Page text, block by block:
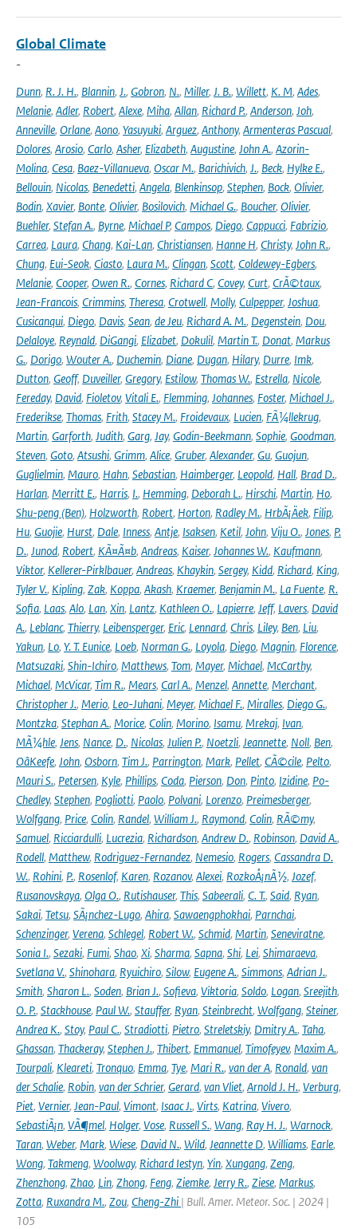
Global Climate
-
Dunn, R. J. H., Blannin, J., Gobron, N., Miller, J. B., Willett, K. M, Ades,
Melanie, Adler, Robert, Alexe, Miha, Allan, Richard P., Anderson, Joh,
Anneville, Orlane, Aono, Yasuyuki, Arguez, Anthony, Armenteras Pascual,
Dolores, Arosio, Carlo, Asher, Elizabeth, Augustine, John A., Azorin-
Molina, Cesa, Baez-Villanueva, Oscar M., Barichivich, J., Beck, Hylke E.,
Bellouin, Nicolas, Benedetti, Angela, Blenkinsop, Stephen, Bock, Olivier,
Bodin, Xavier, Bonte, Olivier, Bosilovich, Michael G., Boucher, Olivier,
Buehler, Stefan A., Byrne, Michael P, Campos, Diego, Cappucci, Fabrizio,
Carrea, Laura, Chang, Kai-Lan, Christiansen, Hanne H, Christy, John R.,
Chung, Eui-Seok, Ciasto, Laura M., Clingan, Scott, Coldewey-Egbers,
Melanie, Cooper, Owen R., Cornes, Richard C, Covey, Curt, CrÃ©taux,
Jean-Francois, Crimmins, Theresa, Crotwell, Molly, Culpepper, Joshua,
Cusicanqui, Diego, Davis, Sean, de Jeu, Richard A. M., Degenstein, Dou,
Delaloye, Reynald, DiGangi, Elizabet, Dokulil, Martin T., Donat, Markus
G., Dorigo, Wouter A., Duchemin, Diane, Dugan, Hilary, Durre, Imk,
Dutton, Geoff, Duveiller, Gregory, Estilow, Thomas W., Estrella, Nicole,
Fereday, David, Fioletov, Vitali E., Flemming, Johannes, Foster, Michael J.,
Frederikse, Thomas, Frith, Stacey M., Froidevaux, Lucien, FÃ¼llekrug,
Martin, Garforth, Judith, Garg, Jay, Godin-Beekmann, Sophie, Goodman,
Steven, Goto, Atsushi, Grimm, Alice, Gruber, Alexander, Gu, Guojun,
Guglielmin, Mauro, Hahn, Sebastian, Haimberger, Leopold, Hall, Brad D.,
Harlan, Merritt E., Harris, I., Hemming, Deborah L., Hirschi, Martin, Ho,
Shu-peng (Ben), Holzworth, Robert, Horton, Radley M., HrbÃ¡Äek, Filip,
Hu, Guojie, Hurst, Dale, Inness, Antje, Isaksen, Ketil, John, Viju O., Jones, P.
D., Junod, Robert, KÃ¤Ã¤b, Andreas, Kaiser, Johannes W., Kaufmann,
Viktor, Kellerer-Pirklbauer, Andreas, Khaykin, Sergey, Kidd, Richard, King,
Tyler V., Kipling, Zak, Koppa, Akash, Kraemer, Benjamin M., La Fuente, R.
Sofia, Laas, Alo, Lan, Xin, Lantz, Kathleen O., Lapierre, Jeff, Lavers, David
A., Leblanc, Thierry, Leibensperger, Eric, Lennard, Chris, Liley, Ben, Liu,
Yakun, Lo, Y. T. Eunice, Loeb, Norman G., Loyola, Diego, Magnin, Florence,
Matsuzaki, Shin-Ichiro, Matthews, Tom, Mayer, Michael, McCarthy,
Michael, McVicar, Tim R., Mears, Carl A., Menzel, Annette, Merchant,
Christopher J., Merio, Leo-Juhani, Meyer, Michael F., Miralles, Diego G.,
Montzka, Stephan A., Morice, Colin, Morino, Isamu, Mrekaj, Ivan,
MÃ¼hle, Jens, Nance, D., Nicolas, Julien P., Noetzli, Jeannette, Noll, Ben,
OâKeefe, John, Osborn, Tim J., Parrington, Mark, Pellet, CÃ©cile, Pelto,
Mauri S., Petersen, Kyle, Phillips, Coda, Pierson, Don, Pinto, Izidine, Po-
Chedley, Stephen, Pogliotti, Paolo, Polvani, Lorenzo, Preimesberger,
Wolfgang, Price, Colin, Randel, William J., Raymond, Colin, RÃ©my,
Samuel, Ricciardulli, Lucrezia, Richardson, Andrew D., Robinson, David A.,
Rodell, Matthew, Rodriguez-Fernandez, Nemesio, Rogers, Cassandra D.
W., Rohini, P., Rosenlof, Karen, Rozanov, Alexei, RozkoÅ¡nÃ½, Jozef,
Rusanovskaya, Olga O., Rutishauser, This, Sabeerali, C. T., Said, Ryan,
Sakai, Tetsu, SÃ¡nchez-Lugo, Ahira, Sawaengphokhai, Parnchai,
Schenzinger, Verena, Schlegel, Robert W., Schmid, Martin, Seneviratne,
Sonia I., Sezaki, Fumi, Shao, Xi, Sharma, Sapna, Shi, Lei, Shimaraeva,
Svetlana V., Shinohara, Ryuichiro, Silow, Eugene A., Simmons, Adrian J.,
Smith, Sharon L., Soden, Brian J., Sofieva, Viktoria, Soldo, Logan, Sreejith,
O. P., Stackhouse, Paul W., Stauffer, Ryan, Steinbrecht, Wolfgang, Steiner,
Andrea K., Stoy, Paul C., Stradiotti, Pietro, Streletskiy, Dmitry A., Taha,
Ghassan, Thackeray, Stephen J., Thibert, Emmanuel, Timofeyev, Maxim A.,
Tourpali, Kleareti, Tronquo, Emma, Tye, Mari R., van der A, Ronald, van
der Schalie, Robin, van der Schrier, Gerard, van Vliet, Arnold J. H., Verburg,
Piet, Vernier, Jean-Paul, Vimont, Isaac J., Virts, Katrina, Vivero,
SebastiÃ¡n, VÃ¶mel, Holger, Vose, Russell S., Wang, Ray H. J., Warnock,
Taran, Weber, Mark, Wiese, David N., Wild, Jeannette D, Williams, Earle,
Wong, Takmeng, Woolway, Richard Iestyn, Yin, Xungang, Zeng,
Zhenzhong, Zhao, Lin, Zhong, Feng, Ziemke, Jerry R., Ziese, Markus,
Zotta, Ruxandra M., Zou, Cheng-Zhi | Bull. Amer. Meteor. Soc. | 2024 |
105